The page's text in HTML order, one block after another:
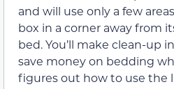
and will use only a few
box in a corner away from
bed. You’ll make clean-up
save money on bedding
figures out how to use the